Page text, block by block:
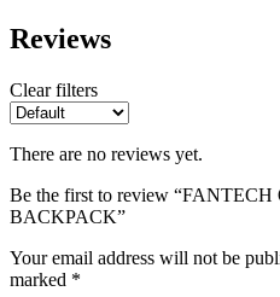
Reviews
Clear filters
There are no reviews yet.
Be the first to review
BACKPACK”
Your email address will not be
marked *